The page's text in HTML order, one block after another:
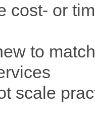
cost- or
to
scale